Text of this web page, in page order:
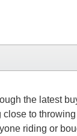
the latest
to
riding or